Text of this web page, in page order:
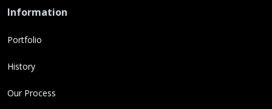
Information
Portfolio
History
Our Process